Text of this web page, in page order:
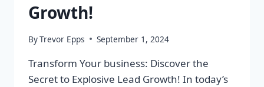
Growth!
ByTrevor Epps September 1, 2024
Transform Your business: Discover the
Secret to Explosive Lead Growth! In today’s